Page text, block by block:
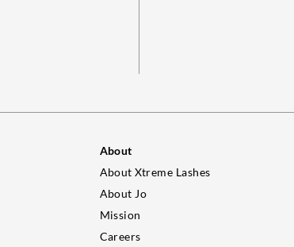
About
About Xtreme Lashes
About Jo
Mission
Careers